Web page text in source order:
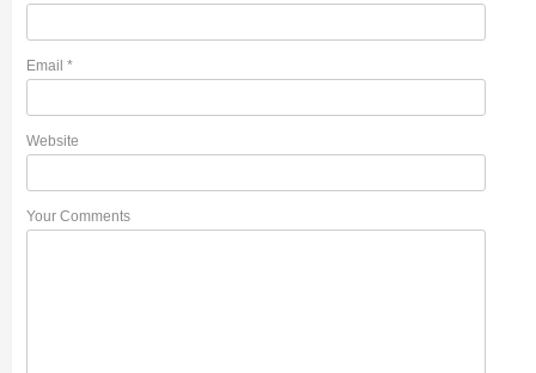
Email *
Website
Your Comments